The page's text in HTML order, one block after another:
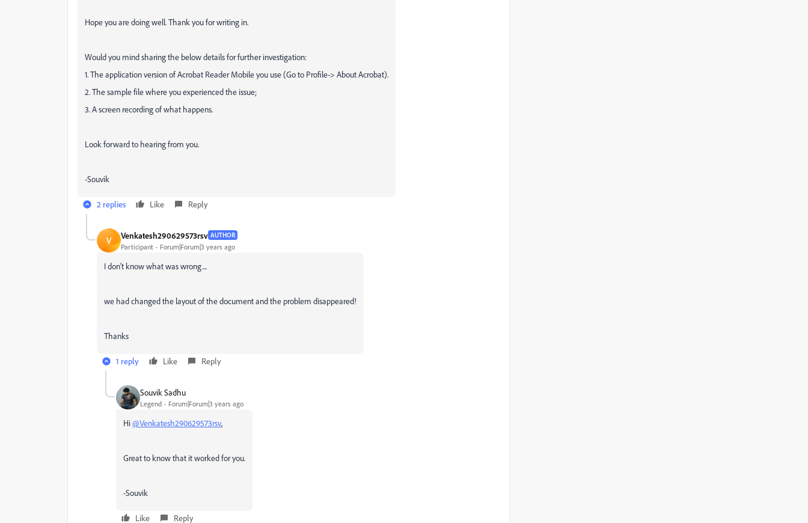
Hope you are doing well. Thank you for writing in.
Would you mind sharing the below details for further investigation:
1. The application version of Acrobat Reader Mobile you use (Go to Profile-> About Acrobat).
2. The sample file where you experienced the issue;
3. A screen recording of what happens.
Look forward to hearing from you.
-Souvik
2 replies Like Reply
V Venkatesh290629573rsv AUTHOR
Participant Forum|Forum|3 years ago
I don't know what was wrong....
we had changed the layout of the document and the problem disappeared!
Thanks
1 reply Like Reply
Souvik Sadhu
Legend Forum|Forum|3 years ago
Hi@Venkatesh290629573rsv,
Great to know that it worked for you.
-Souvik
Like Reply